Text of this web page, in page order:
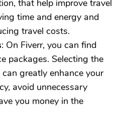
that help improve travel
time and energy and
travel costs.
: On Fiverr, you can find
packages. Selecting the
greatly enhance your
avoid unnecessary
you money in the